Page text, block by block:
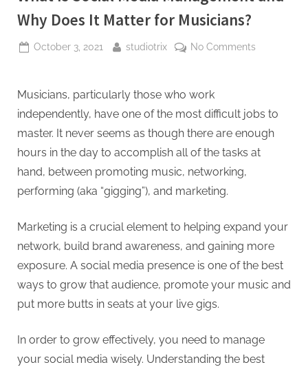
Why Does It Matter for Musicians?
Posted
October 3, 2021 By
studiotrix No Commentson
Media
and
Why
for
Musicians?
Musicians, particularly those who work
independently, have one of the most difficult jobs to
master. It never seems as though there are enough
hours in the day to accomplish all of the tasks at
hand, between promoting music, networking,
performing (aka “gigging”), and marketing.
Marketing is a crucial element to helping expand your
network, build brand awareness, and gaining more
exposure. A social media presence is one of the best
ways to grow that audience, promote your music and
put more butts in seats at your live gigs.
In order to grow effectively, you need to manage
your social media wisely. Understanding the best